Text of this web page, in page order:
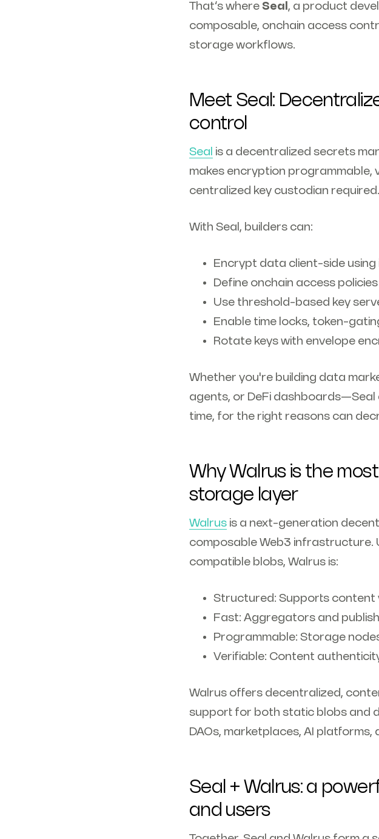
That’s where Seal , a product
composable, onchain access
storage workflows.
Meet Seal:
control
Seal is a decentralized secrets
makes encryption programmable,
centralized key custodian required.
With Seal, builders can:
Encrypt data client-side
Define onchain access
Use threshold-based key
Enable time locks, token-
Rotate keys with envelope
Whether you're building data
agents, or DeFi
time, for the right reasons can
Why Walrus is the
storage layer
Walrus is a next-generation
composable Web3 infrastructure.
compatible blobs, Walrus is:
Structured: Supports content
Fast: Aggregators and
Programmable: Storage
Verifiable: Content
Walrus offers decentralized,
support for both static blobs and
DAOs, marketplaces, AI platforms,
Seal + Walrus: a
and users